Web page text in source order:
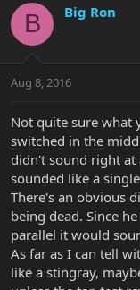
B Big Ron
Aug 8, 2016
Not quite sure what
switched in the
didn't sound right
sounded like a
There's an obvious
being dead. Since
parallel it would
As far as I can tell
like a stingray,